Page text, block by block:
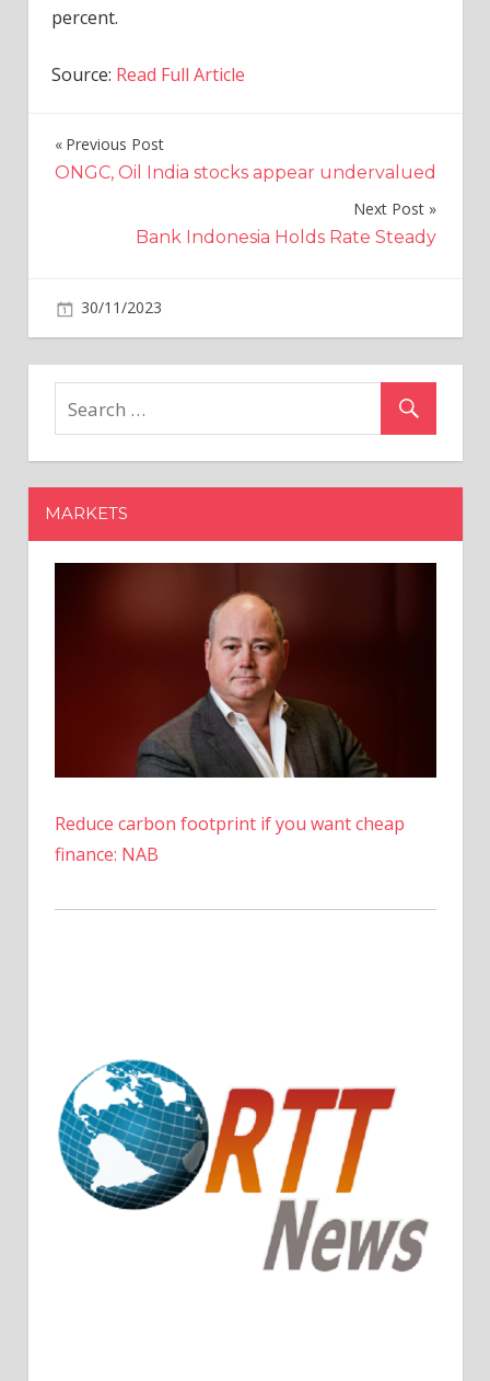
percent.
Source: Read Full Article
Post
navigation
Previous Post
ONGC, Oil India stocks appear undervalued
Next Post
Bank Indonesia Holds Rate Steady
30/11/2023
Origin
Calls
Proposal
From
Brookfield,
Incomplete
And
MARKETS
Reduce carbon footprint if you want cheap
finance: NAB